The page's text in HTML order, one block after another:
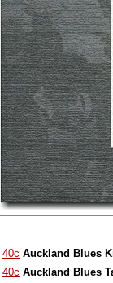
40c Auckland Blues
40c Auckland Blues